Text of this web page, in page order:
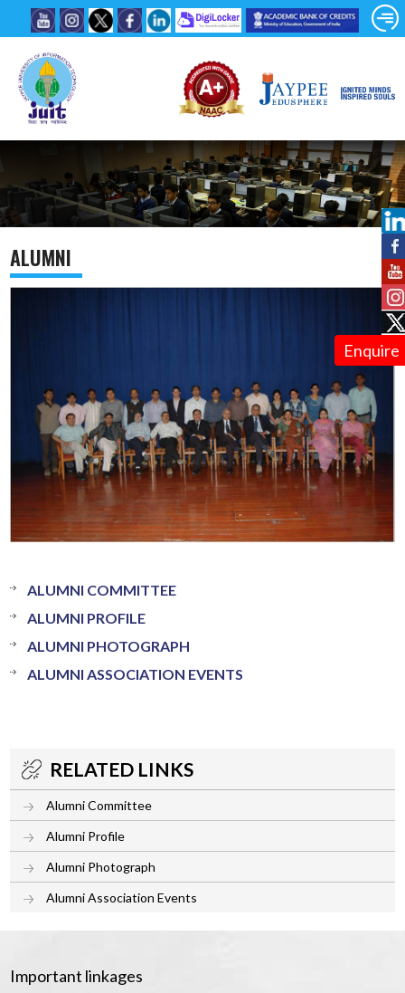
Enquire
ALUMNI
ALUMNI COMMITTEE
ALUMNI PROFILE
ALUMNI PHOTOGRAPH
ALUMNI ASSOCIATION EVENTS
RELATED LINKS
Alumni Committee
Alumni Profile
Alumni Photograph
Alumni Association Events
Important linkages